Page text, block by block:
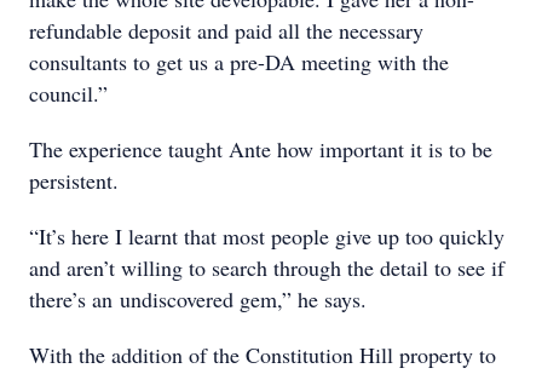
refundable deposit and paid all the necessary
consultants to get us a pre-DA meeting with the
council.”
The experience taught Ante how important it is to be
persistent.
“It’s here I learnt that most people give up too quickly
and aren’t willing to search through the detail to see if
there’s an undiscovered gem,” he says.
With the addition of the Constitution Hill property to